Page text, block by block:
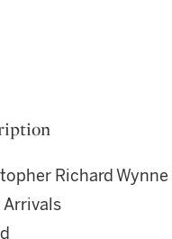
Richard Wynne
Arrivals